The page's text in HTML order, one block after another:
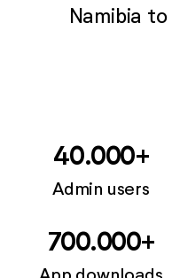
Namibia
40.000+
Admin users
700.000+